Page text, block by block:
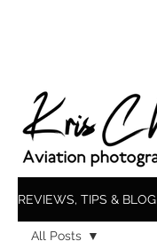
REVIEWS, TIPS & BLOG
All Posts